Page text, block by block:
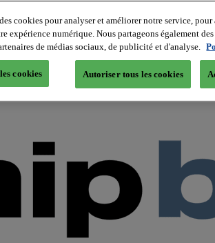
cookies pour analyser et améliorer notre service,
expérience numérique. Nous partageons également
de médias sociaux, de publicité et d'analyse.
cookies Autoriser tous les cookies